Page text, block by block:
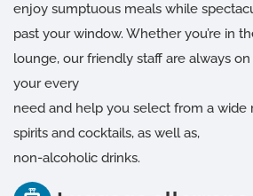
enjoy sumptuous meals while
past your window. Whether you’re in
lounge, our friendly staff are always
your every
need and help you select from a wide
spirits and cocktails, as well as,
non-alcoholic drinks.